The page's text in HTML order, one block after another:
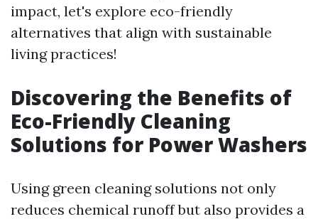
impact, let's explore eco-friendly
alternatives that align with sustainable
living practices!
Discovering the Benefits of
Eco-Friendly Cleaning
Solutions for Power Washers
Using green cleaning solutions not only
reduces chemical runoff but also provides a